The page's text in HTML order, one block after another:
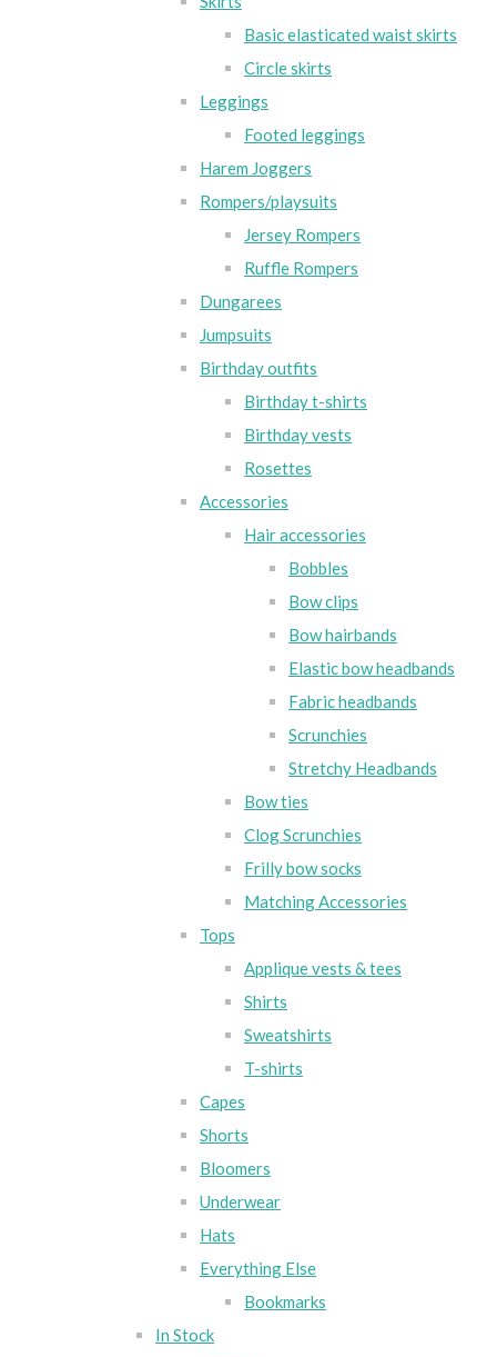
Basic elasticated waist skirts
Circle skirts
Leggings
Footed leggings
Harem Joggers
Rompers/playsuits
Jersey Rompers
Ruffle Rompers
Dungarees
Jumpsuits
Birthday outfits
Birthday t-shirts
Birthday vests
Rosettes
Accessories
Hair accessories
Bobbles
Bow clips
Bow hairbands
Elastic bow headbands
Fabric headbands
Scrunchies
Stretchy Headbands
Bow ties
Clog Scrunchies
Frilly bow socks
Matching Accessories
Tops
Applique vests & tees
Shirts
Sweatshirts
T-shirts
Capes
Shorts
Bloomers
Underwear
Hats
Everything Else
Bookmarks
In Stock